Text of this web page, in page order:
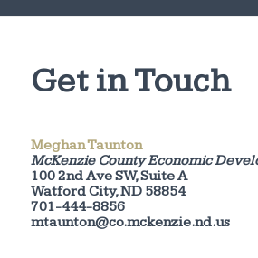
Get in Touch
Meghan Taunton
McKenzie County Economic
100 2nd Ave SW, Suite A
Watford City, ND 58854
701-444-8856
mtaunton@co.mckenzie.nd.us